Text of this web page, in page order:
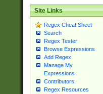
Site Links
Regex Cheat Sheet
Search
Regex Tester
Browse Expressions
Add Regex
Manage My
Expressions
Contributors
Regex Resources